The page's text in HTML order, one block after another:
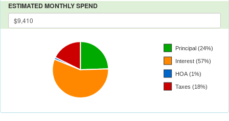
ESTIMATED MONTHLY SPEND